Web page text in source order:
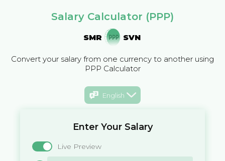
Salary Calculator (PPP)
SMR SVN
Convert your salary from one currency to another using
PPP Calculator
English
Enter Your Salary
Live Preview